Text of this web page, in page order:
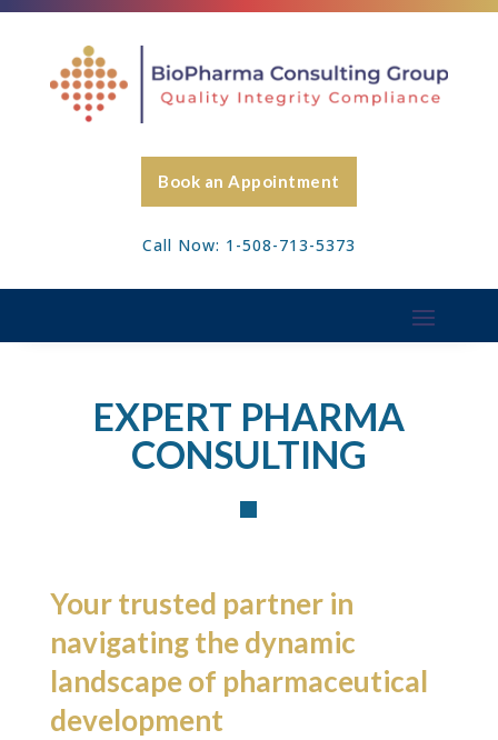
Book an Appointment
Call Now: 1-508-713-5373
EXPERT PHARMA
CONSULTING
Your trusted partner in
navigating the dynamic
landscape of pharmaceutical
development